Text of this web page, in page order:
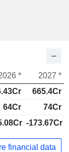
*
2027 *
665.4Cr
64Cr
74Cr
-173.67Cr
financial data